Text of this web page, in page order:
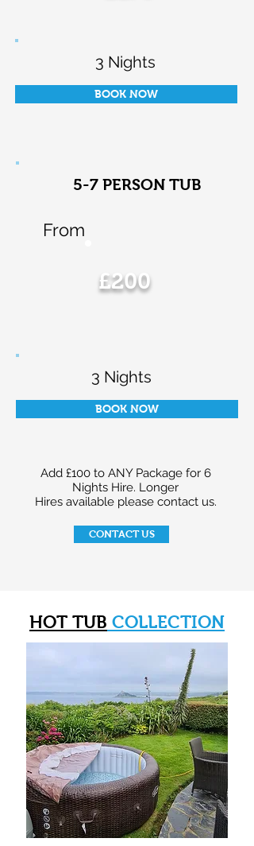
3 Nights
BOOK NOW
5-7 PERSON TUB
From
£200
3 Nights
BOOK NOW
Add £100 to ANY Package for 6
Nights Hire. Longer
Hires available please contact us.
CONTACT US
HOT TUB COLLECTION